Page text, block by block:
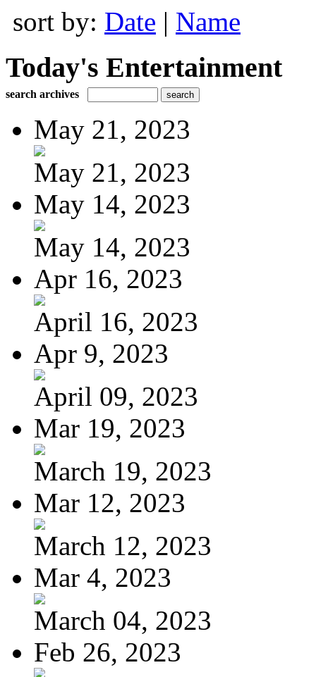
sort by: Date | Name
Today's Entertainment
search archives
May 21, 2023
May 21, 2023
May 14, 2023
May 14, 2023
Apr 16, 2023
April 16, 2023
Apr 9, 2023
April 09, 2023
Mar 19, 2023
March 19, 2023
Mar 12, 2023
March 12, 2023
Mar 4, 2023
March 04, 2023
Feb 26, 2023